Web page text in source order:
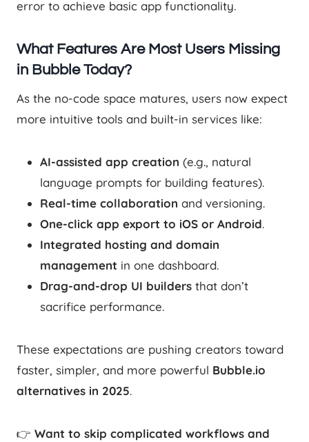
error to achieve basic app functionality.
What Features Are Most Users Missing
in Bubble Today?
As the no-code space matures, users now expect
more intuitive tools and built-in services like:
AI-assisted app creation (e.g., natural
language prompts for building features).
Real-time collaboration and versioning.
One-click app export to iOS or Android.
Integrated hosting and domain
management in one dashboard.
Drag-and-drop UI builders that don’t
sacrifice performance.
These expectations are pushing creators toward
faster, simpler, and more powerful Bubble.io
alternatives in 2025.
👉 Want to skip complicated workflows and